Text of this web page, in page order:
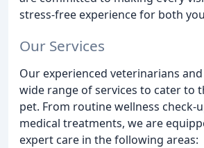
stress-free experience for both
Our Services
Our experienced veterinarians
wide range of services to cater to
pet. From routine wellness check-
medical treatments, we are
expert care in the following areas: